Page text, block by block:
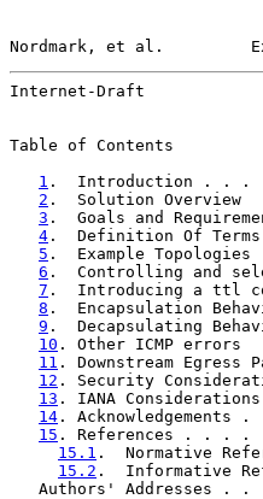
Nordmark, et al.
Internet-Draft
Table of Contents
1 .  Introduction
2 .  Solution
3 .  Goals and
4 .  Definition Of
5 .  Example
6 .  Controlling and
7 .  Introducing a ttl
8 .  Encapsulation
9 .  Decapsulating
10 . Other ICMP
11 . Downstream
12 . Security
13 . IANA
14 .
15 . References .
15.1 .  Normative
15.2 .
Authors' Addresses . .